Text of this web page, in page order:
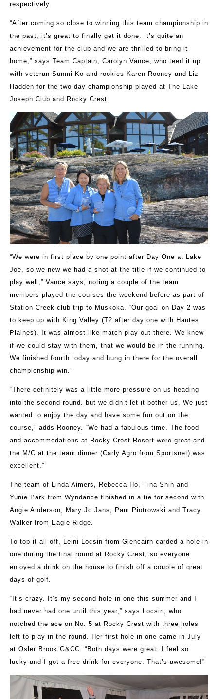
respectively.
“After coming so close to winning this team championship in
the past, it’s great to finally get it done. It’s quite an
achievement for the club and we are thrilled to bring it
home,” says Team Captain, Carolyn Vance, who teed it up
with veteran Sunmi Ko and rookies Karen Rooney and Liz
Hadden for the two-day championship played at The Lake
Joseph Club and Rocky Crest.
“We were in first place by one point after Day One at Lake
Joe, so we new we had a shot at the title if we continued to
play well,” Vance says, noting a couple of the team
members played the courses the weekend before as part of
Station Creek club trip to Muskoka. “Our goal on Day 2 was
to keep up with King Valley (T2 after day one with Hautes
Plaines). It was almost like match play out there. We knew
if we could stay with them, that we would be in the running.
We finished fourth today and hung in there for the overall
championship win.”
“There definitely was a little more pressure on us heading
into the second round, but we didn’t let it bother us. We just
wanted to enjoy the day and have some fun out on the
course,” adds Rooney. “We had a fabulous time. The food
and accommodations at Rocky Crest Resort were great and
the M/C at the team dinner (Carly Agro from Sportsnet) was
excellent.”
The team of Linda Aimers, Rebecca Ho, Tina Shin and
Yunie Park from Wyndance finished in a tie for second with
Angie Anderson, Mary Jo Jans, Pam Piotrowski and Tracy
Walker from Eagle Ridge.
To top it all off, Leini Locsin from Glencairn carded a hole in
one during the final round at Rocky Crest, so everyone
enjoyed a drink on the house to finish off a couple of great
days of golf.
“It’s crazy. It’s my second hole in one this summer and I
had never had one until this year,” says Locsin, who
notched the ace on No. 5 at Rocky Crest with three holes
left to play in the round. Her first hole in one came in July
at Osler Brook G&CC. “Both days were great. I feel so
lucky and I got a free drink for everyone. That’s awesome!”